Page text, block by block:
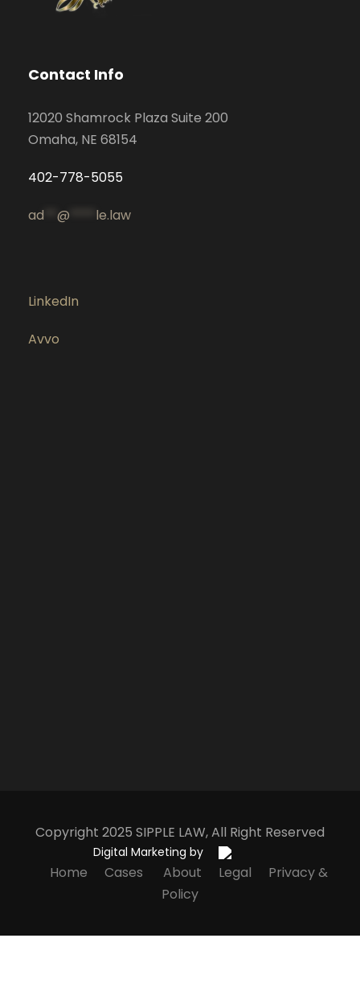
Contact Info
12020 Shamrock Plaza Suite 200
Omaha, NE 68154
402-778-5055
ad @ le.law
LinkedIn
Avvo
Copyright 2025 SIPPLE LAW, All Right Reserved
Digital Marketing by
Home Cases About Legal
Privacy &
Policy